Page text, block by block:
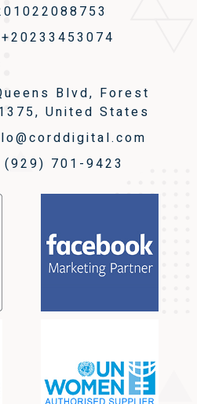
+20233453074
Blvd, Forest
United States
(929) 701-9423